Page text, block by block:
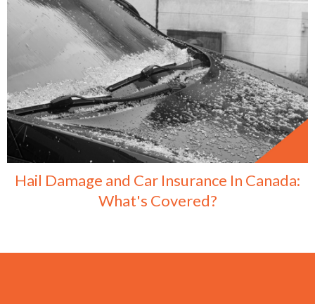
Hail Damage and Car Insurance In Canada:
What's Covered?